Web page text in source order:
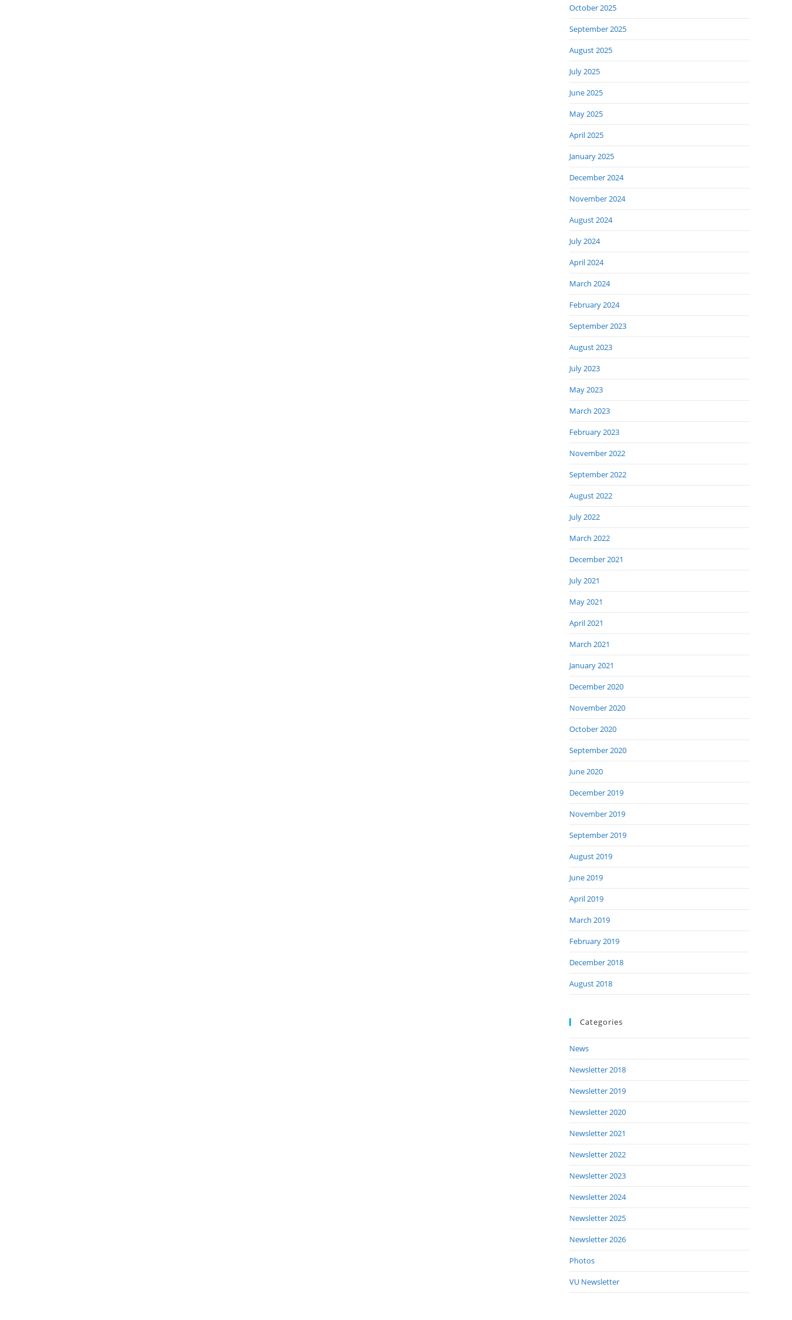
October 2025
September 2025
August 2025
July 2025
June 2025
May 2025
April 2025
January 2025
December 2024
November 2024
August 2024
July 2024
April 2024
March 2024
February 2024
September 2023
August 2023
July 2023
May 2023
March 2023
February 2023
November 2022
September 2022
August 2022
July 2022
March 2022
December 2021
July 2021
May 2021
April 2021
March 2021
January 2021
December 2020
November 2020
October 2020
September 2020
June 2020
December 2019
November 2019
September 2019
August 2019
June 2019
April 2019
March 2019
February 2019
December 2018
August 2018
Categories
News
Newsletter 2018
Newsletter 2019
Newsletter 2020
Newsletter 2021
Newsletter 2022
Newsletter 2023
Newsletter 2024
Newsletter 2025
Newsletter 2026
Photos
VU Newsletter